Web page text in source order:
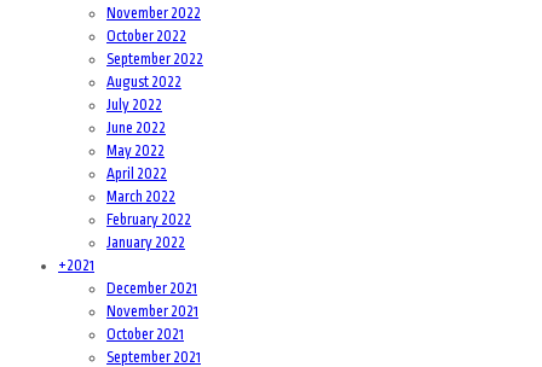
November 2022
October 2022
September 2022
August 2022
July 2022
June 2022
May 2022
April 2022
March 2022
February 2022
January 2022
+2021
December 2021
November 2021
October 2021
September 2021